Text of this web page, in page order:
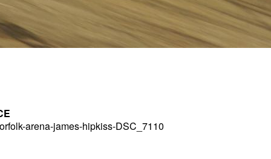
arena-james-hipkiss-DSC_7110